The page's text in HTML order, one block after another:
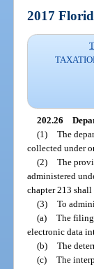
2017
202.26
(1) The
collected under
(2) The
administered
chapter 213
(3) To
(a) The filing
electronic data
(b) The
(c) The